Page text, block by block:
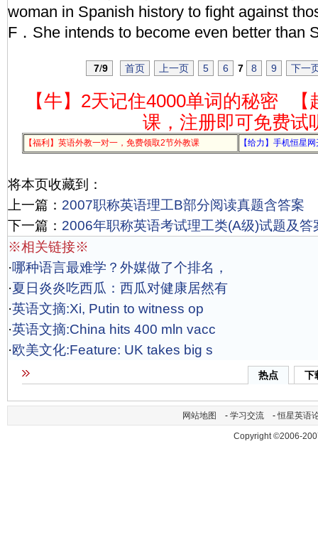
woman in Spanish history to fight against
F．She intends to become even better than
7/9 首页 上一页 5 6 7 8 9 下一
【牛】2天记住4000单词的秘密
课，注册即可免费试
【福利】英语外教一对一，免费领取2节外教课 【给力】手机恒星
将本页收藏到：
上一篇： 2007职称英语理工B部分阅读真题含答案
下一篇： 2006年职称英语考试理工类(A级)试题及答
※相关链接※
·哪种语言最难学？外媒做了个排名，
·夏日炎炎吃西瓜：西瓜对健康居然有
·英语文摘:Xi, Putin to witness op
·英语文摘:China hits 400 mln vacc
·欧美文化:Feature: UK takes big s
热点 下
网站地图 - 学习交流 -恒星英语
Copyright ©2006-